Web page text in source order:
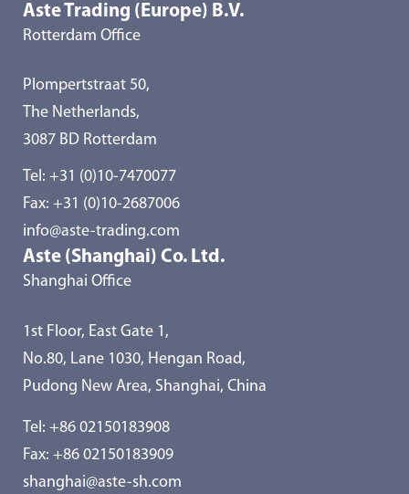
Aste Trading (Europe) B.V.
Rotterdam Office
Plompertstraat 50,
The Netherlands,
3087 BD Rotterdam
Tel: +31 (0)10-7470077
Fax: +31 (0)10-2687006
info@aste-trading.com
Aste (Shanghai) Co. Ltd.
Shanghai Office
1st Floor, East Gate 1,
No.80, Lane 1030, Hengan Road,
Pudong New Area, Shanghai, China
Tel: +86 02150183908
Fax: +86 02150183909
shanghai@aste-sh.com